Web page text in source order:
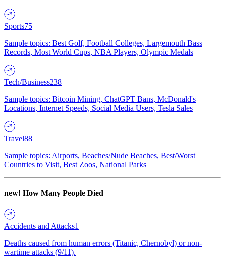
Sports75
Sample topics: Best Golf, Football Colleges, Largemouth Bass
Records, Most World Cups, NBA Players, Olympic Medals
Tech/Business238
Sample topics: Bitcoin Mining, ChatGPT Bans, McDonald's
Locations, Internet Speeds, Social Media Users, Tesla Sales
Travel88
Sample topics: Airports, Beaches/Nude Beaches, Best/Worst
Countries to Visit, Best Zoos, National Parks
new! How Many People Died
Accidents and Attacks1
Deaths caused from human errors (Titanic, Chernobyl) or non-
wartime attacks (9/11).